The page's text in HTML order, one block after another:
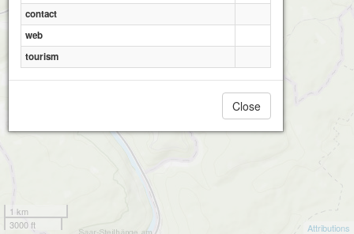
1 km
3000 ft
Attributions
contact
web
tourism
Close